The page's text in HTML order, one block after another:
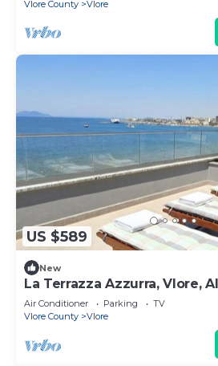
Vlore County Vlore
US $589
New
La Terrazza Azzurra, Vlore,
Air Conditioner Parking
TV
Vlore County
Vlore